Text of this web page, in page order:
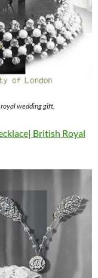
wedding gift,
British Royal